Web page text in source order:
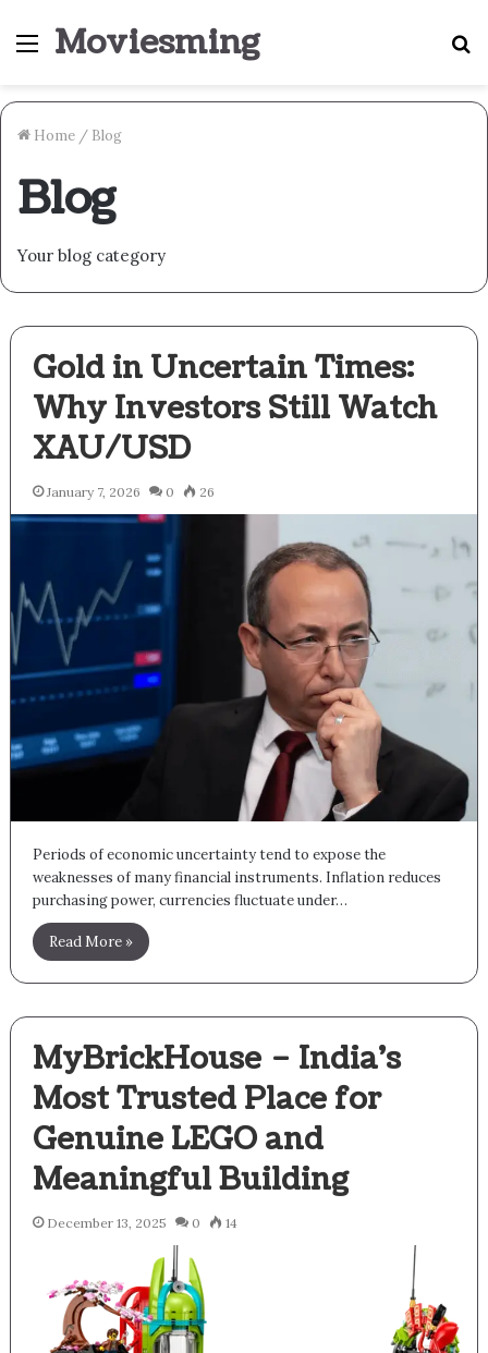
Menu
Moviesming
Home / Blog
Blog
Your blog category
Gold in Uncertain Times:
Why Investors Still Watch
XAU/USD
January 7, 2026 0 26
Periods of economic uncertainty tend to expose the
weaknesses of many financial instruments. Inflation reduces
purchasing power, currencies fluctuate under…
Read More »
MyBrickHouse – India’s
Most Trusted Place for
Genuine LEGO and
Meaningful Building
December 13, 2025 0 14